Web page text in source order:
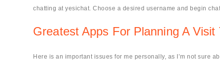
chatting at yesichat. Choose a desired username and begin
Greatest Apps For Planning A Visit
Here is an important issues for me personally, as I’m not sure